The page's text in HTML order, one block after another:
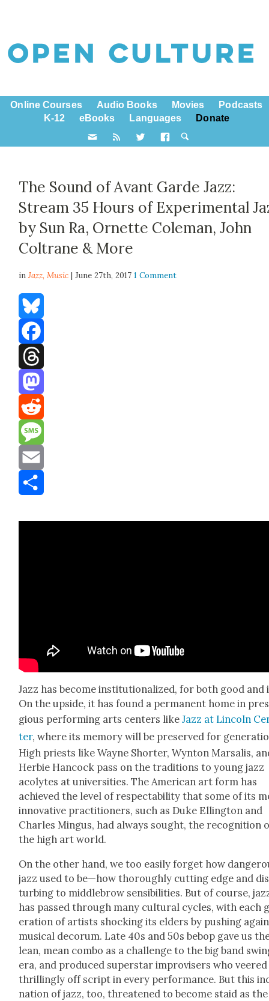
Online Courses Audio Books Movies
Podcasts
K-12
eBooks Languages Donate
The Sound of Avant Garde Jazz:
Stream 35 Hours of Experimental
by Sun Ra, Ornette Coleman, John
Coltrane & More
inJazz,Music | June 27th, 20171 Comment
Bluesky
Facebook
Threads
Mastodon
Reddit
Message
Email
Jazz has become insti­tu­tion­al­ized, for both good and
On the upside, it has found a per­ma­nent home in
gious per­form­ing arts cen­ters likeJazz at Lin­coln
ter, where its mem­o­ry will be pre­served for
High priests like Wayne Short­er, Wyn­ton Marsalis,
Her­bie Han­cock pass on the tra­di­tions to young jazz
acolytes at uni­ver­si­ties. The Amer­i­can art form has
achieved the lev­el of respectabil­i­ty that some of its
inno­v­a­tive prac­ti­tion­ers, such as Duke Elling­ton and
Charles Min­gus, had always sought, the recog­ni­tion
the high art world.
On the oth­er hand, we too eas­i­ly for­get how
jazz used to be—how thor­ough­ly cut­ting edge and
turb­ing to mid­dle­brow sen­si­bil­i­ties. But of course,
has passed through many cul­tur­al cycles, with each
er­a­tion of artists shock­ing its elders by push­ing
musi­cal deco­rum. Late 40s and 50s bebop gave us
lean, mean com­bo as a chal­lenge to the big band
era, and pro­duced super­star impro­vis­ers who veered
thrilling­ly off script in every per­for­mance. But this
na­tion of jazz, too, threat­ened to become staid as